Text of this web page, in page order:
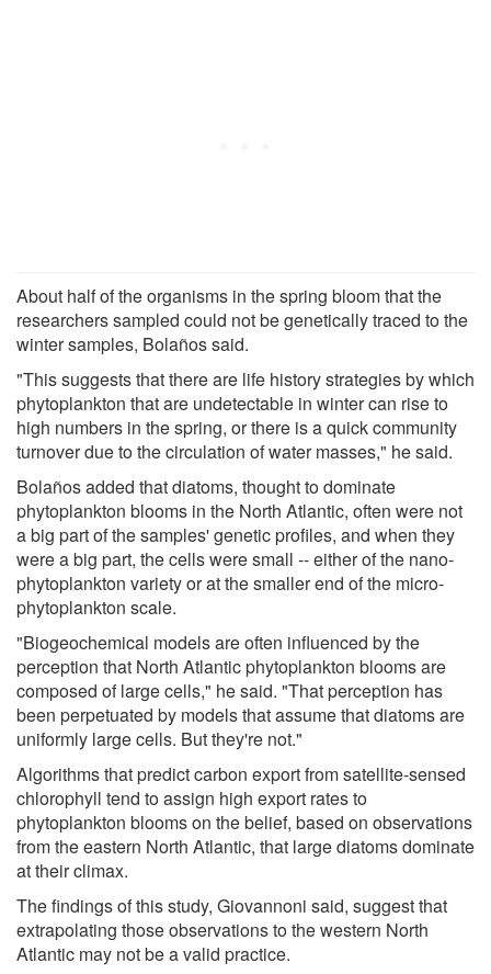
About half of the organisms in the spring bloom that the
researchers sampled could not be genetically traced to the
winter samples, Bolaños said.
"This suggests that there are life history strategies by which
phytoplankton that are undetectable in winter can rise to
high numbers in the spring, or there is a quick community
turnover due to the circulation of water masses," he said.
Bolaños added that diatoms, thought to dominate
phytoplankton blooms in the North Atlantic, often were not
a big part of the samples' genetic profiles, and when they
were a big part, the cells were small -- either of the nano-
phytoplankton variety or at the smaller end of the micro-
phytoplankton scale.
"Biogeochemical models are often influenced by the
perception that North Atlantic phytoplankton blooms are
composed of large cells," he said. "That perception has
been perpetuated by models that assume that diatoms are
uniformly large cells. But they're not."
Algorithms that predict carbon export from satellite-sensed
chlorophyll tend to assign high export rates to
phytoplankton blooms on the belief, based on observations
from the eastern North Atlantic, that large diatoms dominate
at their climax.
The findings of this study, Giovannoni said, suggest that
extrapolating those observations to the western North
Atlantic may not be a valid practice.